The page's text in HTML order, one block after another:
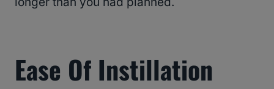
Ease Of Instillation